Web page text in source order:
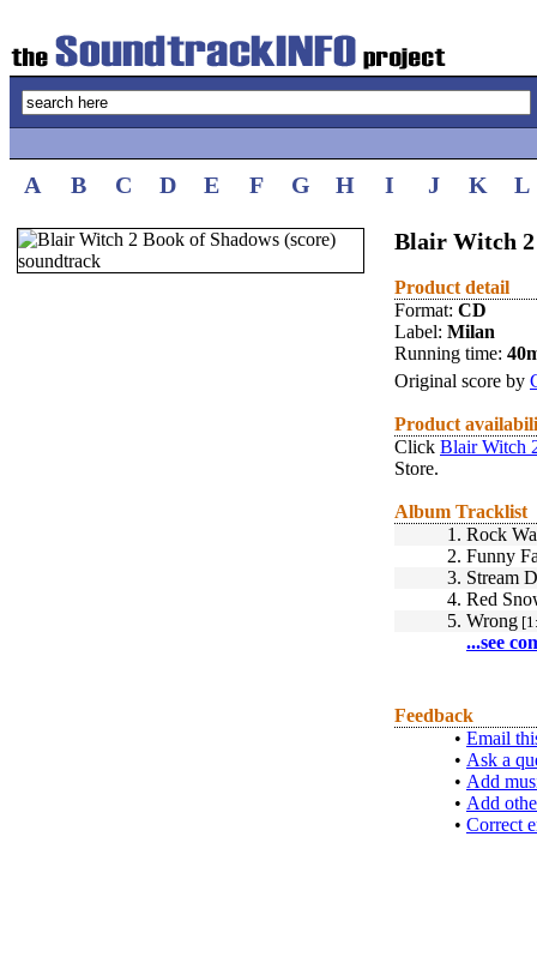
A B C D E F G H I J K L
Blair Witch 2
Product detail
Format: CD
Label: Milan
Running time:
Original score by
Product
Click Blair Witch
Store.
Album Tracklist
1. Rock
2. Funny
3. Stream
4. Red
5. Wrong
...see
Feedback
• Email
• Ask a
• Add
• Add
• Correct